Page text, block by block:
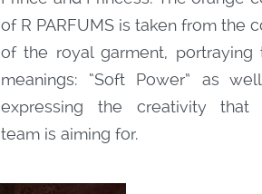
of R PARFUMS is taken from the
of the royal garment, portraying
meanings: “Soft Power” as
expressing the creativity that
team is aiming for.